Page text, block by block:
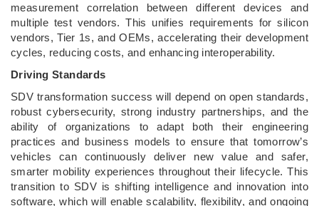
measurement correlation between different devices and
multiple test vendors. This unifies requirements for silicon
vendors, Tier 1s, and OEMs, accelerating their development
cycles, reducing costs, and enhancing interoperability.
Driving Standards
SDV transformation success will depend on open standards,
robust cybersecurity, strong industry partnerships, and the
ability of organizations to adapt both their engineering
practices and business models to ensure that tomorrow’s
vehicles can continuously deliver new value and safer,
smarter mobility experiences throughout their lifecycle. This
transition to SDV is shifting intelligence and innovation into
software, which will enable scalability, flexibility, and ongoing